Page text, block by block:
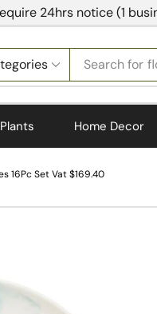
24hrs notice (1
Search for
Plants Home Decor
16Pc Set Vat $169.40